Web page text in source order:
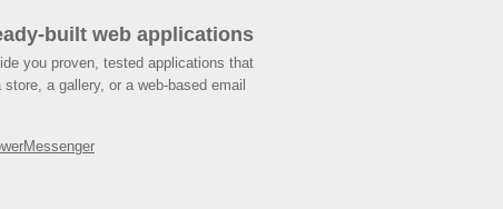
built web applications
you proven, tested applications that
a gallery, or a web-based email